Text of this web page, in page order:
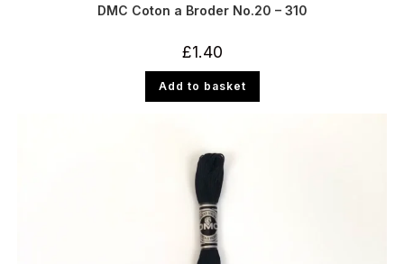
DMC Coton a Broder No.20 – 310
£1.40
Add to basket